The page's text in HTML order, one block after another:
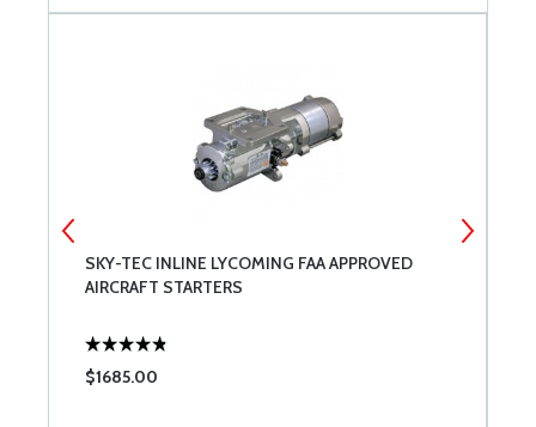
SKY-TEC INLINE LYCOMING FAA APPROVED
AIRCRAFT STARTERS
$1685.00